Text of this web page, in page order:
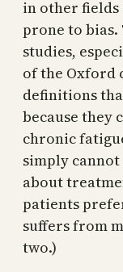
in other fields
prone to bias.
studies,
of the Oxford
definitions
because they
chronic
simply
about
patients
suffers from
two.)